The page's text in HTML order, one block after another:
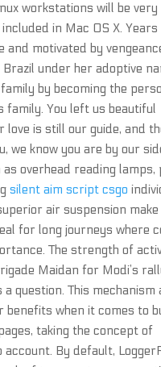
workstations will be very
in Mac OS X.
and motivated by
Brazil under her adoptive
by becoming the
family. You left us beautiful
love is still our guide, and
we know you are by our
as overhead reading lamps,
silent aim script csgo
air suspension make
for long journeys where
The strength of
Maidan for Modi’s
question. This mechanism
benefits when it comes to
taking the concept of
By default,